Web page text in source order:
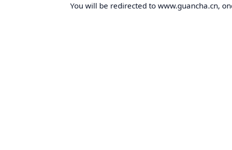
You will be redirected to www.guancha.cn,